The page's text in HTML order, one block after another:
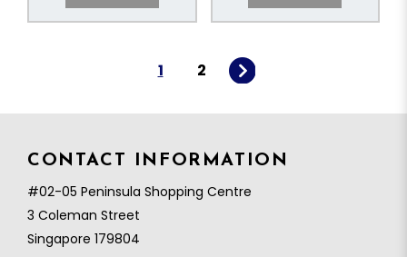
1 2
CONTACT INFORMATION
#02-05 Peninsula Shopping Centre
3 Coleman Street
Singapore 179804